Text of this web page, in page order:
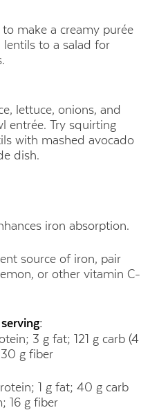
make a creamy purée
to a salad for
lettuce, onions, and
entrée. Try squirting
with mashed avocado
dish.
iron absorption.
source of iron, pair
or other vitamin C-
3 g fat; 121 g carb (4
g fiber
1 g fat; 40 g carb
16 g fiber